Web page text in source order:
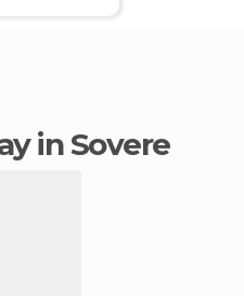
in Sovere